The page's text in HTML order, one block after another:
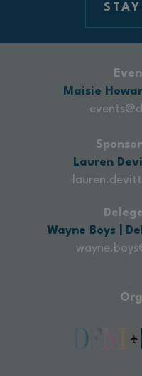
Maisie
Lauren
Wayne Boys |